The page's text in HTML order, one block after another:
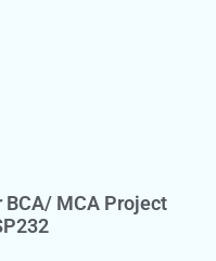
MCA Project